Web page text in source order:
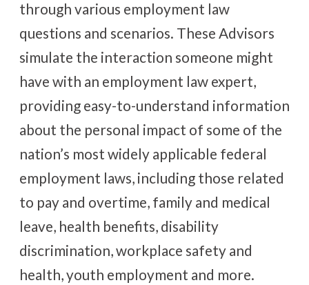
through various employment law
questions and scenarios. These Advisors
simulate the interaction someone might
have with an employment law expert,
providing easy-to-understand information
about the personal impact of some of the
nation’s most widely applicable federal
employment laws, including those related
to pay and overtime, family and medical
leave, health benefits, disability
discrimination, workplace safety and
health, youth employment and more.